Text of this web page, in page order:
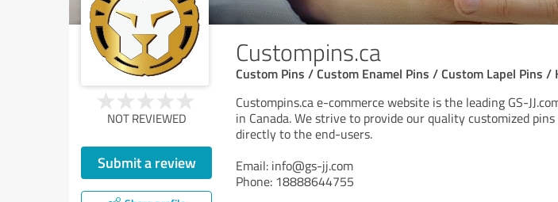
Custompins.ca
Custom Pins / Custom Enamel Pins / Custom Lapel Pins /
NOT REVIEWED
Submit a review
Custompins.ca e-commerce website is the leading GS-
in Canada. We strive to provide our quality customized
directly to the end-users.
Email: info@gs-jj.com
Phone: 18888644755